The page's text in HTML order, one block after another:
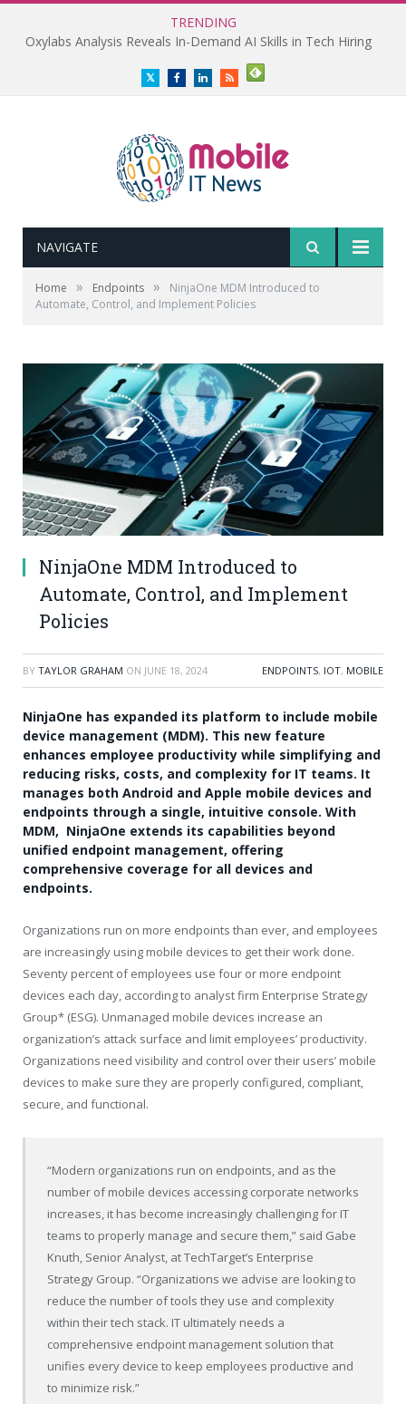
TRENDING
Oxylabs Analysis Reveals In-Demand AI Skills in Tech Hiring
TwitterFacebookLinkedInRSS
NAVIGATE
Home » Endpoints »
NinjaOne MDM Introduced to
Automate, Control, and Implement Policies
NinjaOne MDM Introduced to
Automate, Control, and Implement
Policies
BY TAYLOR GRAHAM ON JUNE 18, 2024 ENDPOINTS, IOT, MOBILE
NinjaOne has expanded its platform to include mobile
device management (MDM). This new feature
enhances employee productivity while simplifying and
reducing risks, costs, and complexity for IT teams. It
manages both Android and Apple mobile devices and
endpoints through a single, intuitive console. With
MDM, NinjaOne extends its capabilities beyond
unified endpoint management, offering
comprehensive coverage for all devices and
endpoints.
Organizations run on more endpoints than ever, and employees
are increasingly using mobile devices to get their work done.
Seventy percent of employees use four or more endpoint
devices each day, according to analyst firm Enterprise Strategy
Group* (ESG). Unmanaged mobile devices increase an
organization’s attack surface and limit employees’ productivity.
Organizations need visibility and control over their users’ mobile
devices to make sure they are properly configured, compliant,
secure, and functional.
“Modern organizations run on endpoints, and as the
number of mobile devices accessing corporate networks
increases, it has become increasingly challenging for IT
teams to properly manage and secure them,” said Gabe
Knuth, Senior Analyst, at TechTarget’s Enterprise
Strategy Group. “Organizations we advise are looking to
reduce the number of tools they use and complexity
within their tech stack. IT ultimately needs a
comprehensive endpoint management solution that
unifies every device to keep employees productive and
to minimize risk.”